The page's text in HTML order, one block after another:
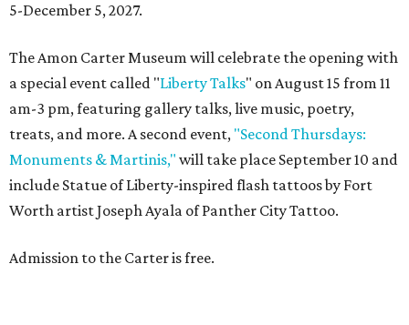
5-December 5, 2027.
The Amon Carter Museum will celebrate the opening with
a special event called "Liberty Talks" on August 15 from 11
am-3 pm, featuring gallery talks, live music, poetry,
treats, and more. A second event, "Second Thursdays:
Monuments & Martinis," will take place September 10 and
include Statue of Liberty-inspired flash tattoos by Fort
Worth artist Joseph Ayala of Panther City Tattoo.
Admission to the Carter is free.